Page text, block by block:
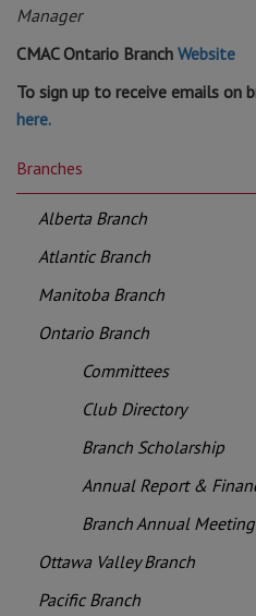
Manager
CMAC Ontario Branch Website
To sign up to receive emails on
here.
Branches
Alberta Branch
Atlantic Branch
Manitoba Branch
Ontario Branch
Committees
Club Directory
Branch Scholarship
Annual Report &
Branch Annual Meeting
Ottawa Valley Branch
Pacific Branch